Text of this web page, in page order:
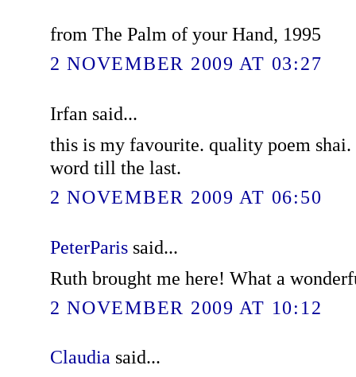
from The Palm of your Hand, 1995
2 NOVEMBER 2009 AT 03:27
Irfan said...
this is my favourite. quality poem
word till the last.
2 NOVEMBER 2009 AT 06:50
PeterParissaid...
Ruth brought me here! What a
2 NOVEMBER 2009 AT 10:12
Claudia said...